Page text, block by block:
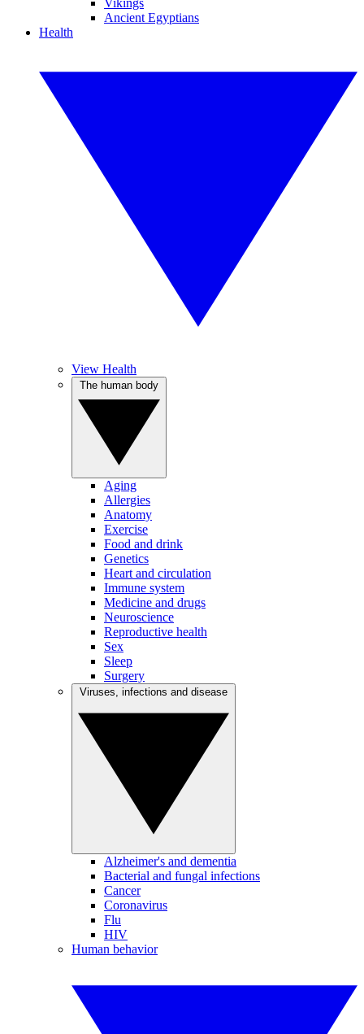
Vikings
Ancient Egyptians
Health
View Health
Aging
Allergies
Anatomy
Exercise
Food and drink
Genetics
Heart and circulation
Immune system
Medicine and drugs
Neuroscience
Reproductive health
Sex
Sleep
Surgery
Alzheimer's and dementia
Bacterial and fungal infections
Cancer
Coronavirus
Flu
HIV
Human behavior